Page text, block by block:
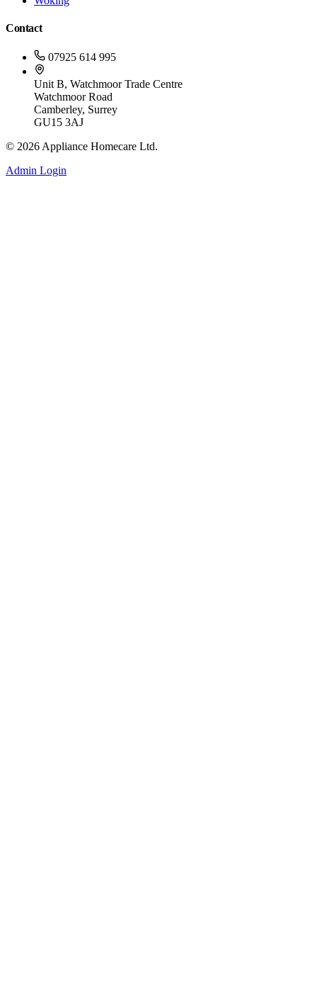
Contact
07925 614 995
Unit B, Watchmoor Trade Centre
Watchmoor Road
Camberley, Surrey
GU15 3AJ
© 2026 Appliance Homecare Ltd.
Admin Login